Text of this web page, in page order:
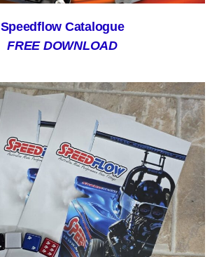
Speedflow Catalogue
FREE DOWNLOAD